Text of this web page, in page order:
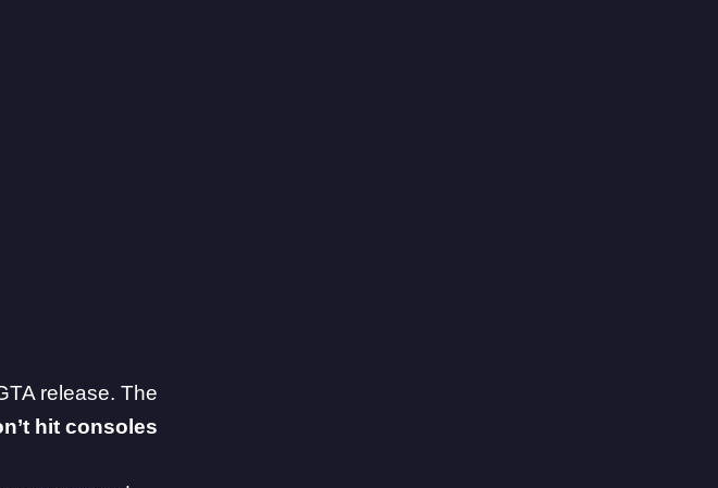
release. The
hit consoles